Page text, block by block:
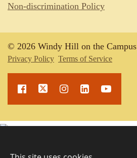
Non-discrimination Policy
© 2026 Windy Hill on the Campus
Privacy Policy Terms of Service